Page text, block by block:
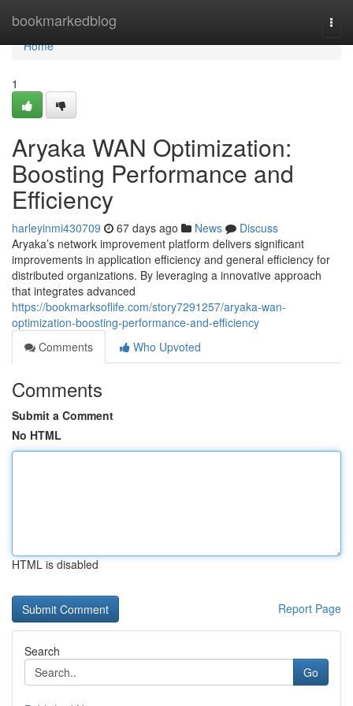
bookmarkedblog
Home
Home
1
Aryaka WAN Optimization:
Boosting Performance and
Efficiency
harleyinmi430709 67 days ago News
Discuss
Aryaka’s network improvement platform delivers significant
improvements in application efficiency and general efficiency for
distributed organizations. By leveraging a innovative approach
that integrates advanced
https://bookmarksoflife.com/story7291257/aryaka-wan-
optimization-boosting-performance-and-efficiency
Comments
Who Upvoted
Comments
Submit a Comment
No HTML
HTML is disabled
Report Page
Search
Go